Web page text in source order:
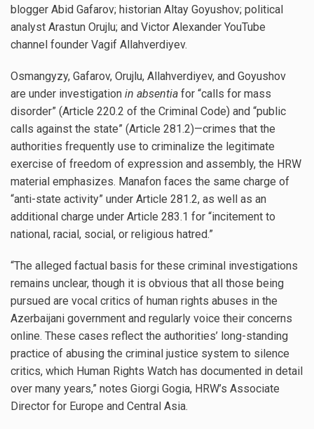
blogger Abid Gafarov; historian Altay Goyushov; political
analyst Arastun Orujlu; and Victor Alexander YouTube
channel founder Vagif Allahverdiyev.
Osmangyzy, Gafarov, Orujlu, Allahverdiyev, and Goyushov
are under investigation in absentia for “calls for mass
disorder” (Article 220.2 of the Criminal Code) and “public
calls against the state” (Article 281.2)—crimes that the
authorities frequently use to criminalize the legitimate
exercise of freedom of expression and assembly, the HRW
material emphasizes. Manafon faces the same charge of
“anti-state activity” under Article 281.2, as well as an
additional charge under Article 283.1 for “incitement to
national, racial, social, or religious hatred.”
“The alleged factual basis for these criminal investigations
remains unclear, though it is obvious that all those being
pursued are vocal critics of human rights abuses in the
Azerbaijani government and regularly voice their concerns
online. These cases reflect the authorities’ long-standing
practice of abusing the criminal justice system to silence
critics, which Human Rights Watch has documented in detail
over many years,” notes Giorgi Gogia, HRW’s Associate
Director for Europe and Central Asia.